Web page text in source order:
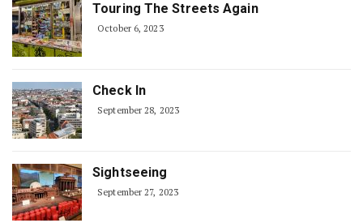
Touring The Streets Again
October 6, 2023
Check In
September 28, 2023
Sightseeing
September 27, 2023